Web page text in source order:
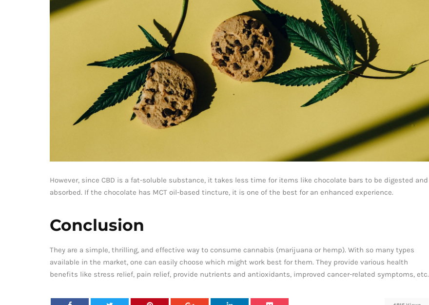
However, since CBD is a fat-soluble substance, it takes less time for items like chocolate bars to be digested and
absorbed. If the chocolate has MCT oil-based tincture, it is one of the best for an enhanced experience.
Conclusion
They are a simple, thrilling, and effective way to consume cannabis (marijuana or hemp). With so many types
available in the market, one can easily choose which might work best for them. They provide various health
benefits like stress relief, pain relief, provide nutrients and antioxidants, improved cancer-related symptoms, etc.